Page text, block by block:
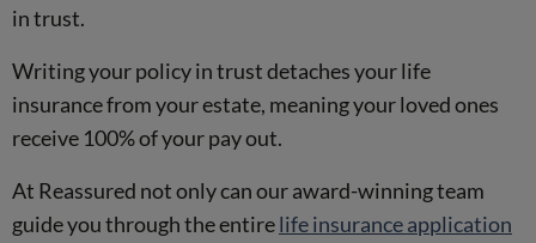
in trust.
Writing your policy in trust detaches your life
insurance from your estate, meaning your loved ones
receive 100% of your pay out.
At Reassured not only can our award-winning team
guide you through the entirelife insurance application